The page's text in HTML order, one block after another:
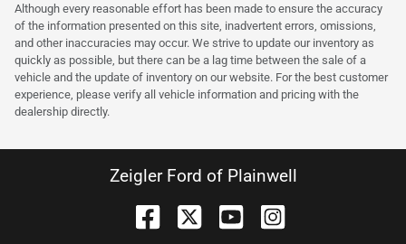
Although every reasonable effort has been made to ensure the accuracy
of the information presented on this site, inadvertent errors, omissions,
and other inaccuracies may occur. We strive to update our inventory as
quickly as possible, but there can be a lag time between the sale of a
vehicle and the update of inventory on our website. For the best customer
experience, please verify all vehicle information and pricing with the
dealership directly.
Zeigler Ford of Plainwell